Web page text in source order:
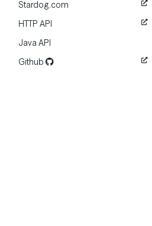
Stardog.com
HTTP API
Java API
Github